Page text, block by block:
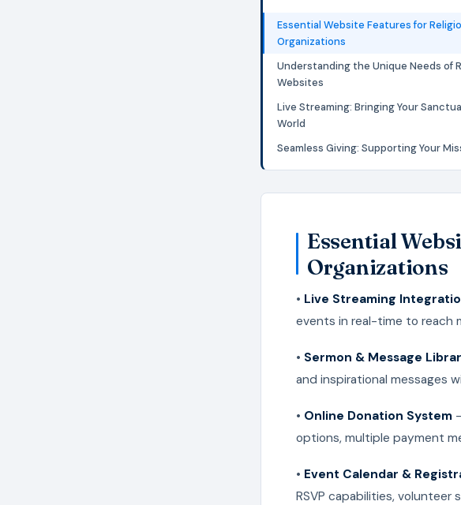
Essential Website Features for
Organizations
Understanding the Unique Needs of
Websites
Live Streaming: Bringing Your
World
Seamless Giving: Supporting Your
Essential
Organizations
• Live Streaming
events in real-time to reach
• Sermon & Message
and inspirational messages
• Online Donation System
options, multiple payment
• Event Calendar &
RSVP capabilities,